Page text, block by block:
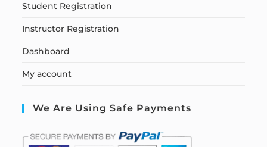
Student Registration
Instructor Registration
Dashboard
My account
We Are Using Safe Payments